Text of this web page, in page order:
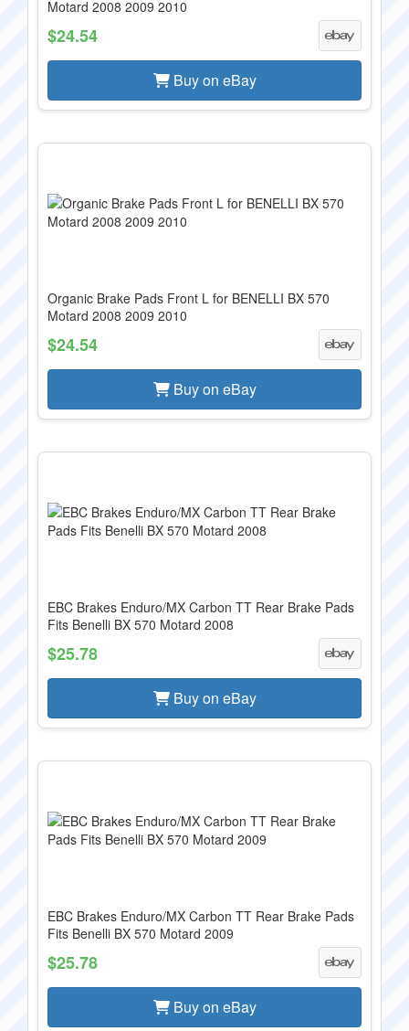
Motard 2008 2009 2010
$24.54
Buy on eBay
Organic Brake Pads Front L for BENELLI BX 570
Motard 2008 2009 2010
$24.54
Buy on eBay
EBC Brakes Enduro/MX Carbon TT Rear Brake Pads
Fits Benelli BX 570 Motard 2008
$25.78
Buy on eBay
EBC Brakes Enduro/MX Carbon TT Rear Brake Pads
Fits Benelli BX 570 Motard 2009
$25.78
Buy on eBay